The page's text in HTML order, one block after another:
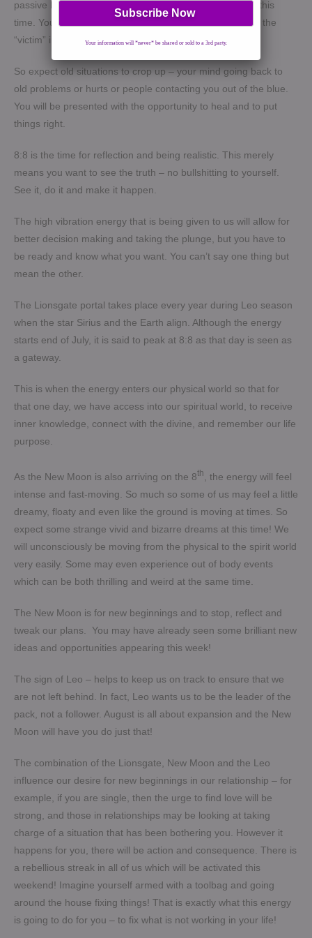
passive before, then take action and be more assertive this
time. You get the idea. This helps you cut the cords with the
“victim” inside of you.
So expect old situations to crop up – your mind going back to
old problems or hurts or people contacting you out of the blue.
You will be presented with the opportunity to heal and to put
things right.
8:8 is the time for reflection and being realistic. This merely
means you want to see the truth – no bullshitting to yourself.
See it, do it and make it happen.
The high vibration energy that is being given to us will allow for
better decision making and taking the plunge, but you have to
be ready and know what you want. You can’t say one thing but
mean the other.
The Lionsgate portal takes place every year during Leo season
when the star Sirius and the Earth align. Although the energy
starts end of July, it is said to peak at 8:8 as that day is seen as
a gateway.
This is when the energy enters our physical world so that for
that one day, we have access into our spiritual world, to receive
inner knowledge, connect with the divine, and remember our life
purpose.
As the New Moon is also arriving on the 8th
, the energy will feel
intense and fast-moving. So much so some of us may feel a little
dreamy, floaty and even like the ground is moving at times. So
expect some strange vivid and bizarre dreams at this time! We
will unconsciously be moving from the physical to the spirit world
very easily. Some may even experience out of body events
which can be both thrilling and weird at the same time.
The New Moon is for new beginnings and to stop, reflect and
tweak our plans. You may have already seen some brilliant new
ideas and opportunities appearing this week!
The sign of Leo – helps to keep us on track to ensure that we
are not left behind. In fact, Leo wants us to be the leader of the
pack, not a follower. August is all about expansion and the New
Moon will have you do just that!
The combination of the Lionsgate, New Moon and the Leo
influence our desire for new beginnings in our relationship – for
example, if you are single, then the urge to find love will be
strong, and those in relationships may be looking at taking
charge of a situation that has been bothering you. However it
happens for you, there will be action and consequence. There is
a rebellious streak in all of us which will be activated this
weekend! Imagine yourself armed with a toolbag and going
around the house fixing things! That is exactly what this energy
is going to do for you – to fix what is not working in your life!
Your information will *never* be shared or sold to a 3rd party.